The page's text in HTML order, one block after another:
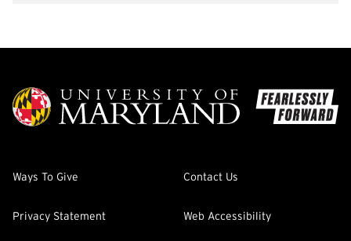
Ways To Give Contact Us
Privacy Statement Web Accessibility